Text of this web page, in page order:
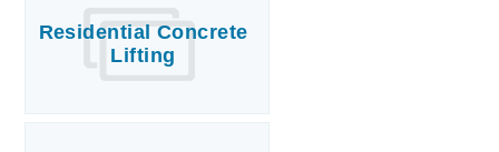
Residential Concrete
Lifting